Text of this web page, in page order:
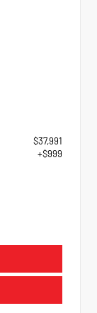
$37,991
+$999